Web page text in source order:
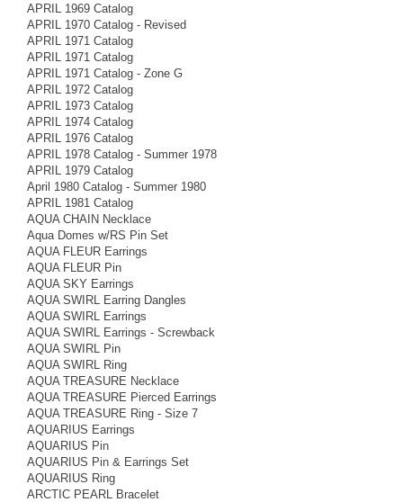
APRIL 1969 Catalog
APRIL 1970 Catalog - Revised
APRIL 1971 Catalog
APRIL 1971 Catalog
APRIL 1971 Catalog - Zone G
APRIL 1972 Catalog
APRIL 1973 Catalog
APRIL 1974 Catalog
APRIL 1976 Catalog
APRIL 1978 Catalog - Summer 1978
APRIL 1979 Catalog
April 1980 Catalog - Summer 1980
APRIL 1981 Catalog
AQUA CHAIN Necklace
Aqua Domes w/RS Pin Set
AQUA FLEUR Earrings
AQUA FLEUR Pin
AQUA SKY Earrings
AQUA SWIRL Earring Dangles
AQUA SWIRL Earrings
AQUA SWIRL Earrings - Screwback
AQUA SWIRL Pin
AQUA SWIRL Ring
AQUA TREASURE Necklace
AQUA TREASURE Pierced Earrings
AQUA TREASURE Ring - Size 7
AQUARIUS Earrings
AQUARIUS Pin
AQUARIUS Pin & Earrings Set
AQUARIUS Ring
ARCTIC PEARL Bracelet